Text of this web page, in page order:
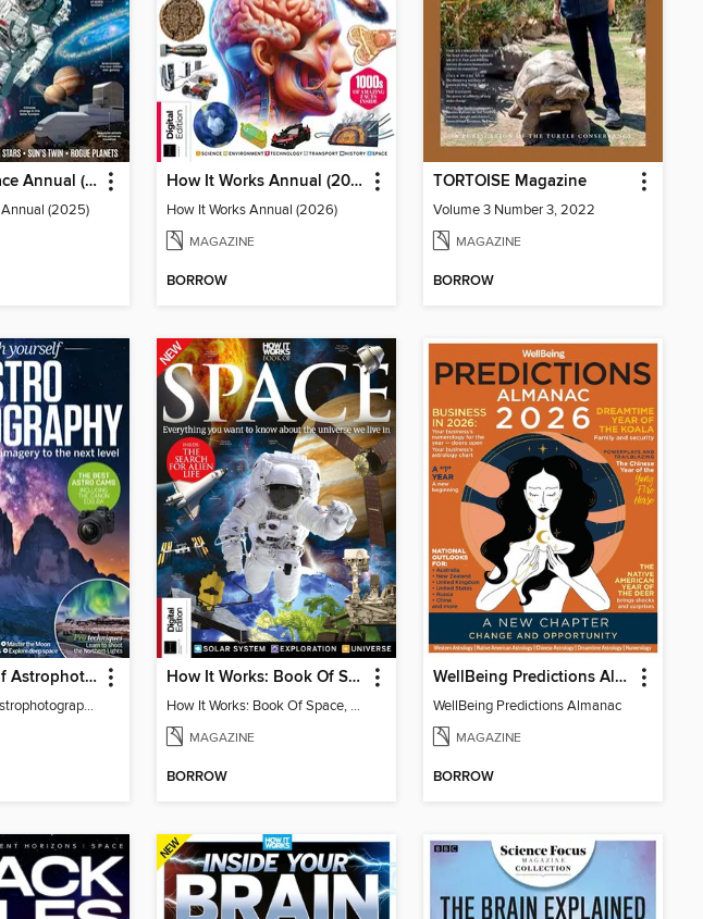
All About Space Annual (2025)
(2025)
How It Works Annual (2026)
How It Works Annual (2026)
MAGAZINE
BORROW
TORTOISE Magazine
Volume 3 Number 3, 2022
MAGAZINE
BORROW
Teach Yourself Astrophotography
Teach Yourself Astrophotography
How It Works: Book Of Space, 17th Ed
How It Works: Book Of Space, 17th Ed
MAGAZINE
BORROW
WellBeing Predictions Almanac
WellBeing Predictions Almanac
MAGAZINE
BORROW